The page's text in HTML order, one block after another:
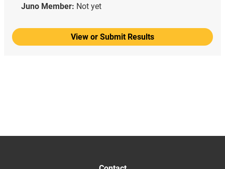
Juno Member: Not yet
View or Submit Results